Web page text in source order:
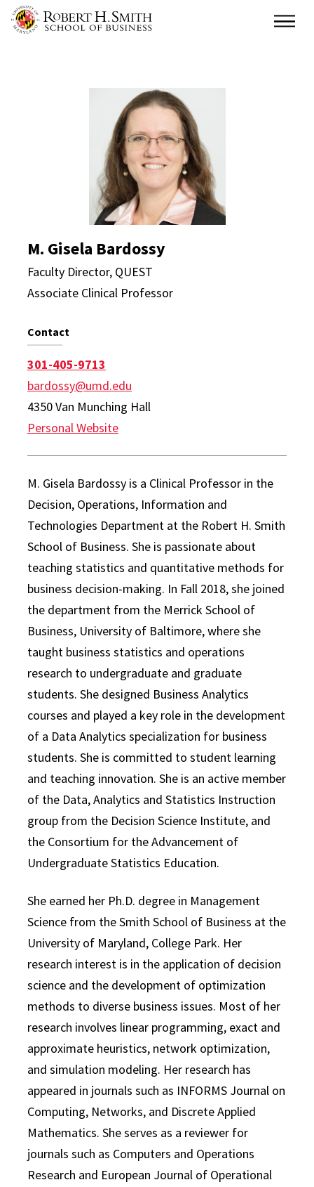
Main
M. Gisela Bardossy
M. Gisela Bardossy
Faculty Director, QUEST
Associate Clinical Professor
Contact
301-405-9713
bardossy@umd.edu
4350 Van Munching Hall
Personal Website
M. Gisela Bardossy is a Clinical Professor in the
Decision, Operations, Information and
Technologies Department at the Robert H. Smith
School of Business. She is passionate about
teaching statistics and quantitative methods for
business decision-making. In Fall 2018, she joined
the department from the Merrick School of
Business, University of Baltimore, where she
taught business statistics and operations
research to undergraduate and graduate
students. She designed Business Analytics
courses and played a key role in the development
of a Data Analytics specialization for business
students. She is committed to student learning
and teaching innovation. She is an active member
of the Data, Analytics and Statistics Instruction
group from the Decision Science Institute, and
the Consortium for the Advancement of
Undergraduate Statistics Education.
She earned her Ph.D. degree in Management
Science from the Smith School of Business at the
University of Maryland, College Park. Her
research interest is in the application of decision
science and the development of optimization
methods to diverse business issues. Most of her
research involves linear programming, exact and
approximate heuristics, network optimization,
and simulation modeling. Her research has
appeared in journals such as INFORMS Journal on
Computing, Networks, and Discrete Applied
Mathematics. She serves as a reviewer for
journals such as Computers and Operations
Research and European Journal of Operational